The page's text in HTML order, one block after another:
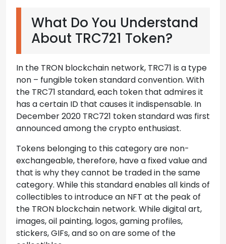
What Do You Understand
About TRC721 Token?
In the TRON blockchain network, TRC71 is a type
non – fungible token standard convention. With
the TRC71 standard, each token that admires it
has a certain ID that causes it indispensable. In
December 2020 TRC721 token standard was first
announced among the crypto enthusiast.
Tokens belonging to this category are non-
exchangeable, therefore, have a fixed value and
that is why they cannot be traded in the same
category. While this standard enables all kinds of
collectibles to introduce an NFT at the peak of
the TRON blockchain network. While digital art,
images, oil painting, logos, gaming profiles,
stickers, GIFs, and so on are some of the